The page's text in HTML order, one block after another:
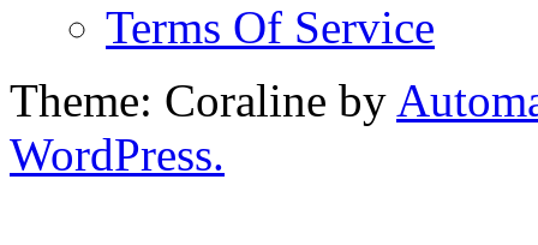
Terms Of Service
Theme: Coraline by
WordPress.